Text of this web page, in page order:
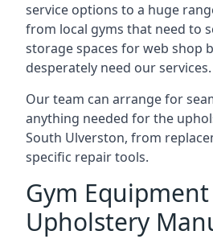
service options to a huge
from local gyms that need to
storage spaces for web shop
desperately need our services.
Our team can arrange for
anything needed for the
South Ulverston, from
specific repair tools.
Gym Equipment
Upholstery